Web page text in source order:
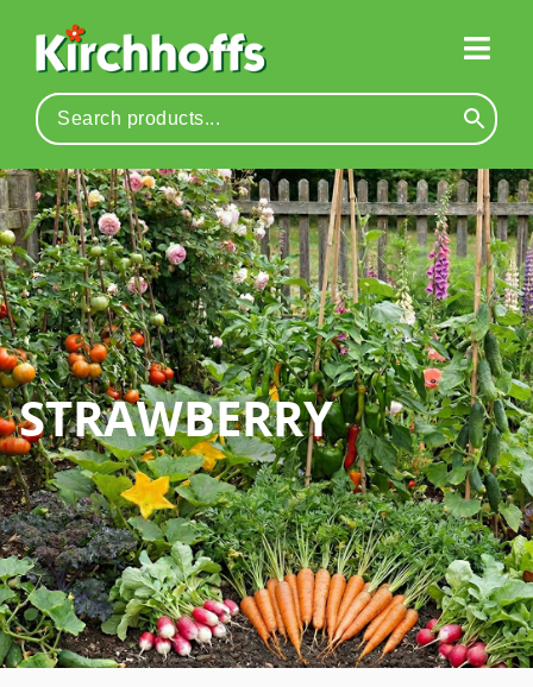
STRAWBERRY